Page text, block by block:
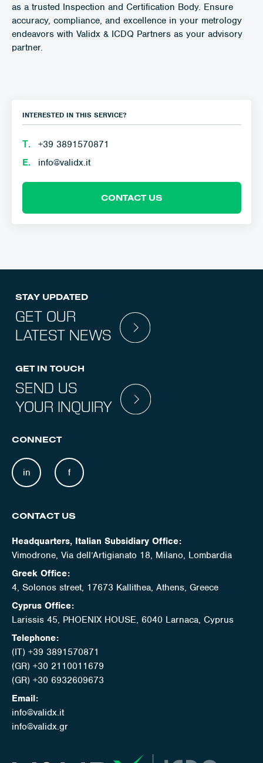
as a trusted Inspection and Certification Body. Ensure
accuracy, compliance, and excellence in your metrology
endeavors with Validx & ICDQ Partners as your advisory
partner.
INTERESTED IN THIS SERVICE?
Τ.
+39 3891570871
E.
info@validx.it
CONTACT US
STAY UPDATED
GET OUR
LATEST NEWS
GET IN TOUCH
SEND US
YOUR INQUIRY
CONNECT
in f
CONTACT US
Headquarters, Italian Subsidiary Office:
Vimodrone, Via dell’Artigianato 18, Milano, Lombardia
Greek Office:
4, Solonos street, 17673 Kallithea, Athens, Greece
Cyprus Office:
Larissis 45, PHOENIX HOUSE, 6040 Larnaca, Cyprus
Telephone:
(IT) +39 3891570871
(GR) +30 2110011679
(GR) +30 6932609673
Email:
info@validx.it
info@validx.gr